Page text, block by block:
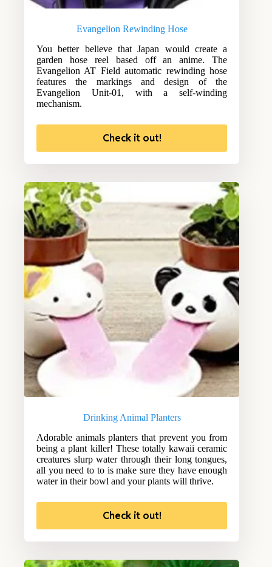
Evangelion Rewinding Hose
You better believe that Japan would create a
garden hose reel based off an anime. The
Evangelion AT Field automatic rewinding hose
features the markings and design of the
Evangelion Unit-01, with a self-winding
mechanism.
Check it out!
Drinking Animal Planters
Adorable animals planters that prevent you from
being a plant killer! These totally kawaii ceramic
creatures slurp water through their long tongues,
all you need to to is make sure they have enough
water in their bowl and your plants will thrive.
Check it out!